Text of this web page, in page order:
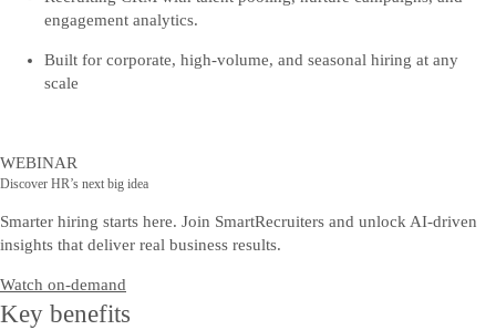
engagement analytics.
Built for corporate, high-volume, and seasonal hiring at any
scale
WEBINAR
Discover HR’s next big idea
Smarter hiring starts here. Join SmartRecruiters and unlock AI-driven
insights that deliver real business results.
Watch on-demand
Key benefits